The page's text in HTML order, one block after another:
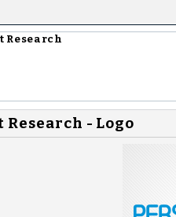
Research
- Logo